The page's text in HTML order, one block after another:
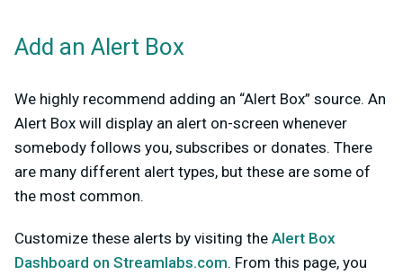
Add an Alert Box
We highly recommend adding an “Alert Box” source. An
Alert Box will display an alert on-screen whenever
somebody follows you, subscribes or donates. There
are many different alert types, but these are some of
the most common.
Customize these alerts by visiting the Alert Box
Dashboard on Streamlabs.com. From this page, you